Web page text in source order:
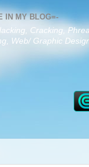
IN MY BLOG=-
Cracking,
Web/ Graphic